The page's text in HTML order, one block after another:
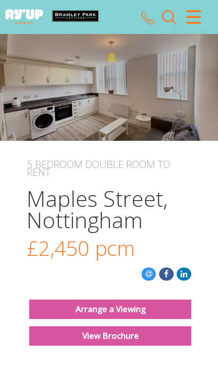
CLOSE MENU
HOME
SALES
LETTINGS
LANDLORDS
VALUATION
ABOUT US
CONTACT US
5 BEDROOM DOUBLE ROOM TO
RENT
Maples Street,
Nottingham
£2,450 pcm
Arrange a Viewing
View Brochure